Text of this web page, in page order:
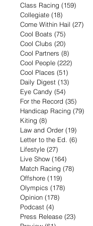
Class Racing (159)
Collegiate (18)
Come Within Hail (27)
Cool Boats (75)
Cool Clubs (20)
Cool Partners (8)
Cool People (222)
Cool Places (51)
Daily Digest (13)
Eye Candy (54)
For the Record (35)
Handicap Racing (79)
Kiting (8)
Law and Order (19)
Letter to the Ed. (6)
Lifestyle (27)
Live Show (164)
Match Racing (78)
Offshore (119)
Olympics (178)
Opinion (178)
Podcast (4)
Press Release (23)